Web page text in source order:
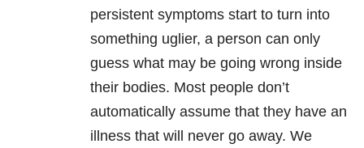
persistent symptoms start to turn into
something uglier, a person can only
guess what may be going wrong inside
their bodies. Most people don’t
automatically assume that they have an
illness that will never go away. We